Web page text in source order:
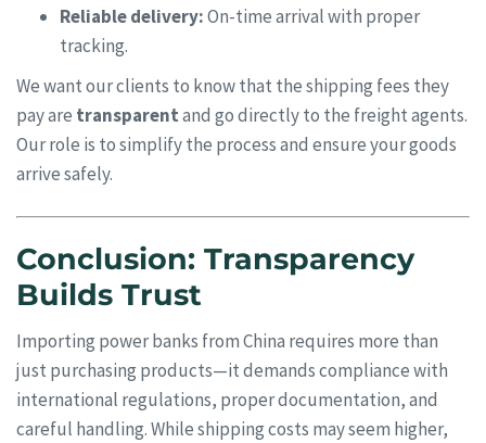
Reliable delivery:On-time arrival with proper
tracking.
We want our clients to know that the shipping fees they
pay are transparentand go directly to the freight agents.
Our role is to simplify the process and ensure your goods
arrive safely.
Conclusion: Transparency
Builds Trust
Importing power banks from China requires more than
just purchasing products—it demands compliance with
international regulations, proper documentation, and
careful handling. While shipping costs may seem higher,